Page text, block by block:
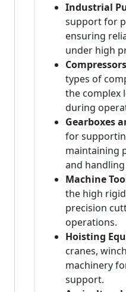
Industrial
support for
ensuring
under high
types of
the complex
during
Gearboxes
for
maintaining
and
Machine
the high
precision
operations.
Hoisting
cranes,
machinery
support.